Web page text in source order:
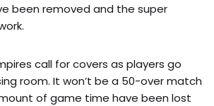
been removed and the super
call for covers as players go
room. It won’t be a 50-over match
of game time have been lost